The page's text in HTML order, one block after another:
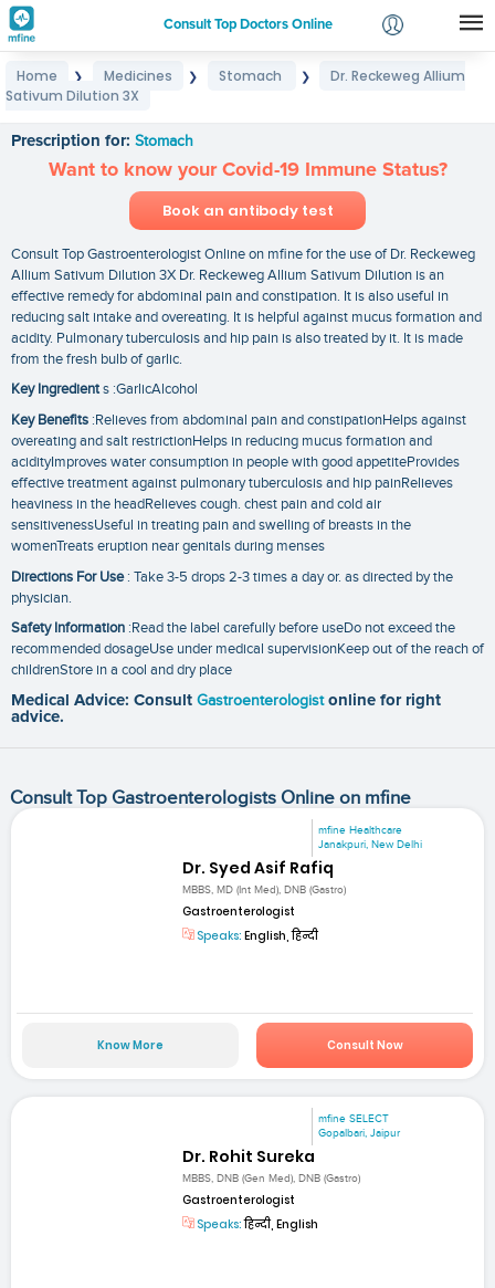
Consult Top Doctors Online
Login
Home ❯ Medicines ❯ Stomach ❯
Dr. Reckeweg Allium
Sativum Dilution 3X
Prescription for: Stomach
Want to know your Covid-19 Immune Status?
Book an antibody test
Consult Top Gastroenterologist Online on mfine for the use of Dr. Reckeweg
Allium Sativum Dilution 3X Dr. Reckeweg Allium Sativum Dilution is an
effective remedy for abdominal pain and constipation. It is also useful in
reducing salt intake and overeating. It is helpful against mucus formation and
acidity. Pulmonary tuberculosis and hip pain is also treated by it. It is made
from the fresh bulb of garlic.
Key Ingredients :GarlicAlcohol
Key Benefits :Relieves from abdominal pain and constipationHelps against
overeating and salt restrictionHelps in reducing mucus formation and
acidityImproves water consumption in people with good appetiteProvides
effective treatment against pulmonary tuberculosis and hip painRelieves
heaviness in the headRelieves cough. chest pain and cold air
sensitivenessUseful in treating pain and swelling of breasts in the
womenTreats eruption near genitals during menses
Directions For Use: Take 3-5 drops 2-3 times a day or. as directed by the
physician.
Safety Information :Read the label carefully before useDo not exceed the
recommended dosageUse under medical supervisionKeep out of the reach of
childrenStore in a cool and dry place
Medical Advice: Consult Gastroenterologist online for right
advice.
Consult Top Gastroenterologists Online on mfine
mfine Healthcare
Janakpuri, New Delhi
Dr. Syed Asif Rafiq
MBBS, MD (Int Med), DNB (Gastro)
Gastroenterologist
Speaks: English, हिन्दी
Know More Consult Now
mfine SELECT
Gopalbari, Jaipur
Dr. Rohit Sureka
MBBS, DNB (Gen Med), DNB (Gastro)
Gastroenterologist
Speaks:हिन्दी, English